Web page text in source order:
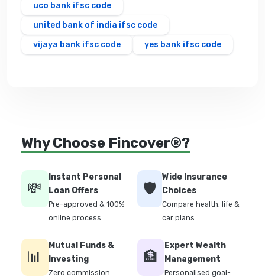
uco bank ifsc code
united bank of india ifsc code
vijaya bank ifsc code
yes bank ifsc code
Why Choose Fincover®?
💸
Instant Personal
Loan Offers
Pre-approved & 100%
online process
🛡️
Wide Insurance
Choices
Compare health, life &
car plans
📊
Mutual Funds &
Investing
Zero commission
🏦
Expert Wealth
Management
Personalised goal-